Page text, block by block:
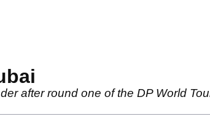
after round one of the DP World